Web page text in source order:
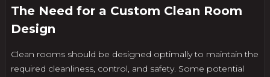
The Need for a Custom Clean Room
Design
Clean rooms should be designed optimally to maintain the
required cleanliness, control, and safety. Some potential